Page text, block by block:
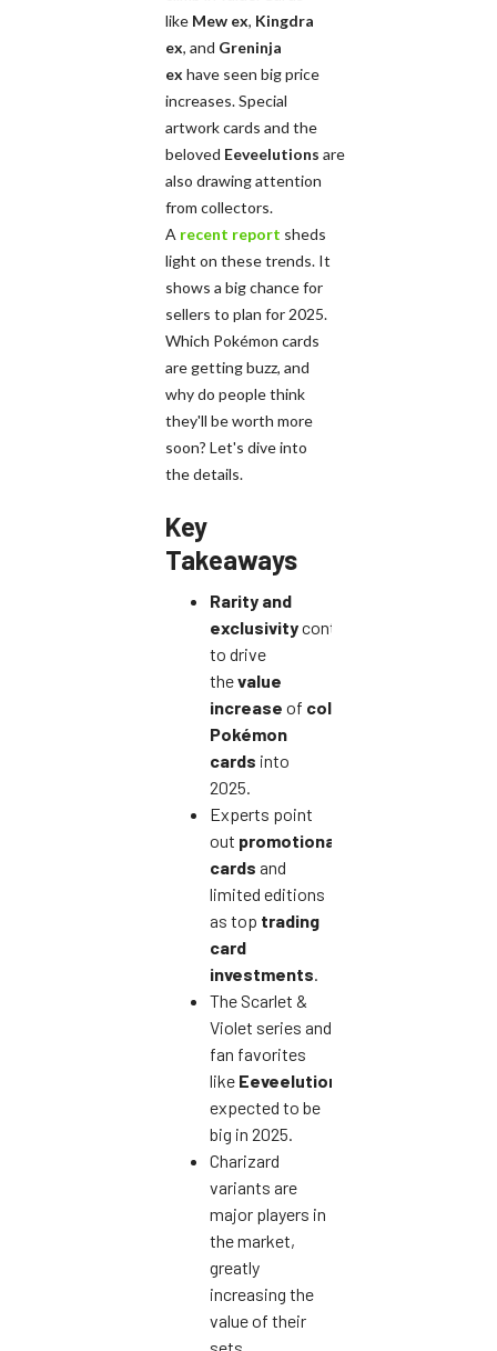
like Mew ex, Kingdra
ex, and Greninja
ex have seen big price
increases. Special
artwork cards and the
beloved Eeveelutions are
also drawing attention
from collectors.
A recent report sheds
light on these trends. It
shows a big chance for
sellers to plan for 2025.
Which Pokémon cards
are getting buzz, and
why do people think
they'll be worth more
soon? Let's dive into
the details.
Key
Takeaways
Rarity and
exclusivitycontinue
to drive
thevalue
increase of collectible
Pokémon
cards into
2025.
Experts point
out promotional
cards and
limited editions
as top trading
card
investments.
The Scarlet &
Violet series and
fan favorites
like Eeveelutions
expected to be
big in 2025.
Charizard
variants are
major players in
the market,
greatly
increasing the
value of their